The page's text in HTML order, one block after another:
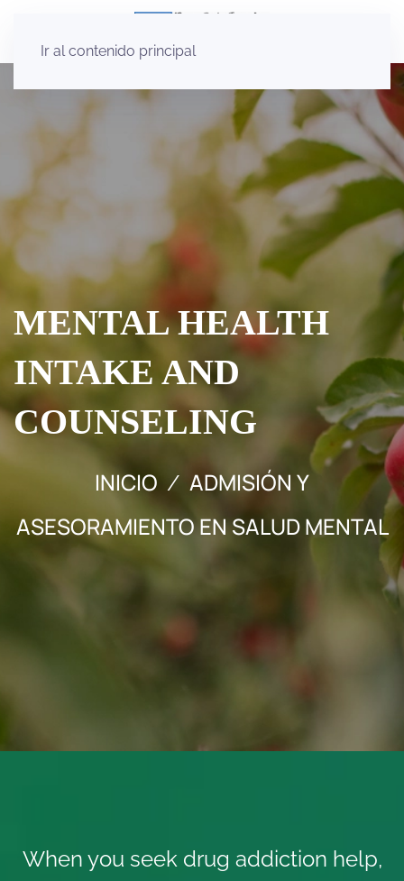
Ir al contenido principal
MENTAL HEALTH
INTAKE AND
COUNSELING
INICIO
ADMISIÓN Y
ASESORAMIENTO EN SALUD MENTAL
When you seek drug addiction help,